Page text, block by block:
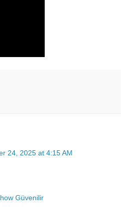
24, 2025 at 4:15 AM
Güvenilir